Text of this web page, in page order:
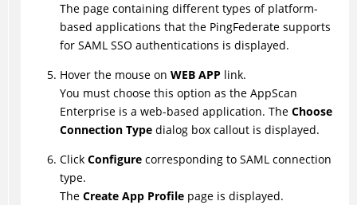
The page containing different types of platform-
based applications that the PingFederate supports
for SAML SSO authentications is displayed.
Hover the mouse on WEB APP link.
You must choose this option as the AppScan
Enterprise is a web-based application. The Choose
Connection Typedialog box callout is displayed.
Click Configurecorresponding to SAML connection
type.
The Create App Profilepage is displayed.